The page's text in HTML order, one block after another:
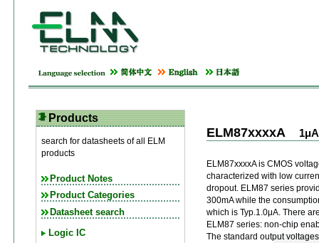
Products
search for datasheets of all ELM
products
Product Notes
Product Categories
Datasheet search
Logic IC
ELM87xxxxA
ELM87xxxxA is CMOS
characterized with low
dropout. ELM87 series
300mA while the
which is Typ.1.0μA. There
ELM87 series: non-chip
The standard output